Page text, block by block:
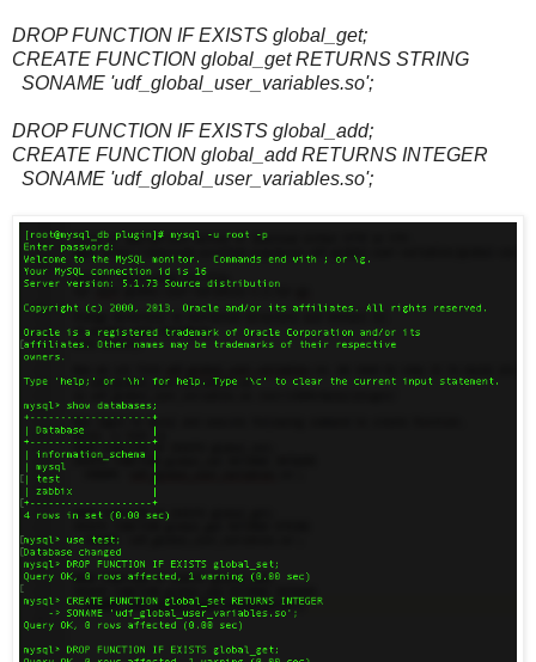
DROP FUNCTION IF EXISTS global_get;
CREATE FUNCTION global_get RETURNS STRING
SONAME 'udf_global_user_variables.so';
DROP FUNCTION IF EXISTS global_add;
CREATE FUNCTION global_add RETURNS INTEGER
SONAME 'udf_global_user_variables.so';